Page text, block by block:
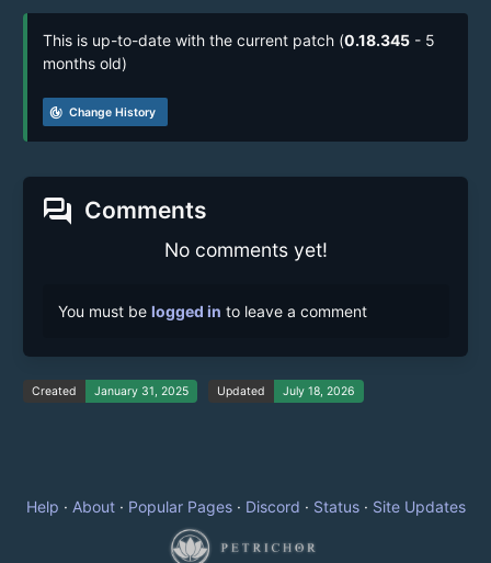
This is up-to-date with the current patch (0.18.345 - 5
months old)
track_changes Change History
forum Comments
No comments yet!
You must be logged in to leave a comment
Created January 31, 2025 Updated July 18, 2026
Help · About· Popular Pages· Discord · Status· Site Updates